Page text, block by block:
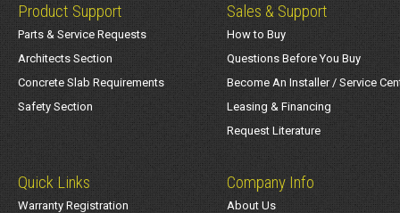
Product Support
Parts & Service Requests
Architects Section
Concrete Slab Requirements
Safety Section
Sales & Support
How to Buy
Questions Before You Buy
Become An Installer / Service
Leasing & Financing
Request Literature
Quick Links
Warranty Registration
Company Info
About Us